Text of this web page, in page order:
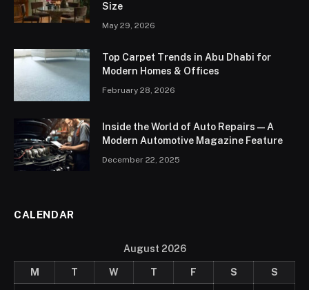
Size
May 29, 2026
Top Carpet Trends in Abu Dhabi for
Modern Homes & Offices
February 28, 2026
Inside the World of Auto Repairs — A
Modern Automotive Magazine Feature
December 22, 2025
CALENDAR
August 2026
M T W T F S
S